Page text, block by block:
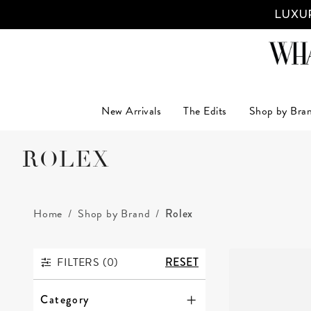
New Arrivals The Edits Shop by
ROLEX
Home Shop by Brand Rolex
FILTERS
FILTERS (0) RESET
Category